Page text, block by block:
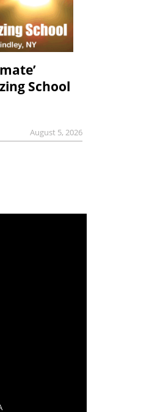
School
August 5, 2026